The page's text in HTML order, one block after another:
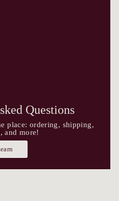
Questions
place: ordering, shipping,
and more!